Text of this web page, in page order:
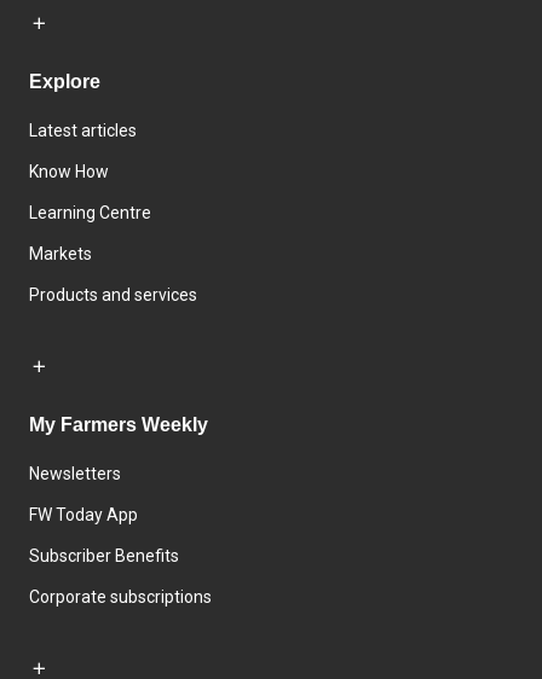
Explore
Latest articles
Know How
Learning Centre
Markets
Products and services
My Farmers Weekly
Newsletters
FW Today App
Subscriber Benefits
Corporate subscriptions